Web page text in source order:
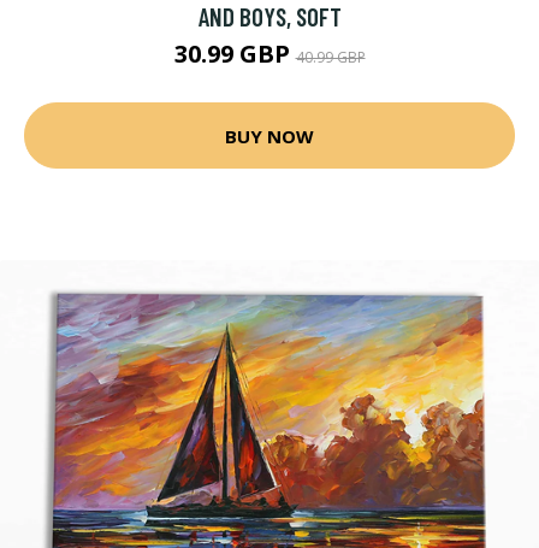
AND BOYS, SOFT
30.99 GBP40.99 GBP
BUY NOW